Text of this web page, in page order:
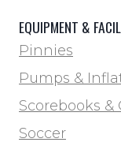
Football
Lacrosse
Locker Room
Training &
Pinnies
EQUIPMENT &
Pinnies
Pumps &
Scorebooks &
Soccer